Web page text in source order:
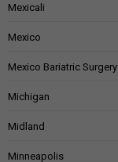
Mexicali
Mexico
Mexico Bariatric Surgery
Michigan
Midland
Minneapolis